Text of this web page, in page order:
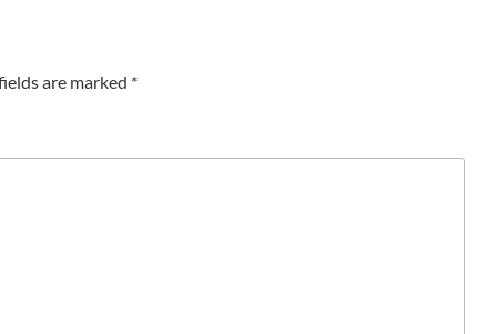
are marked *